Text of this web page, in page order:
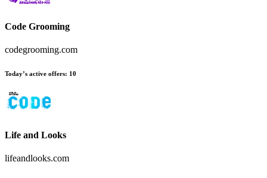
Code Grooming
codegrooming.com
Today’s active offers: 10
Life and Looks
lifeandlooks.com